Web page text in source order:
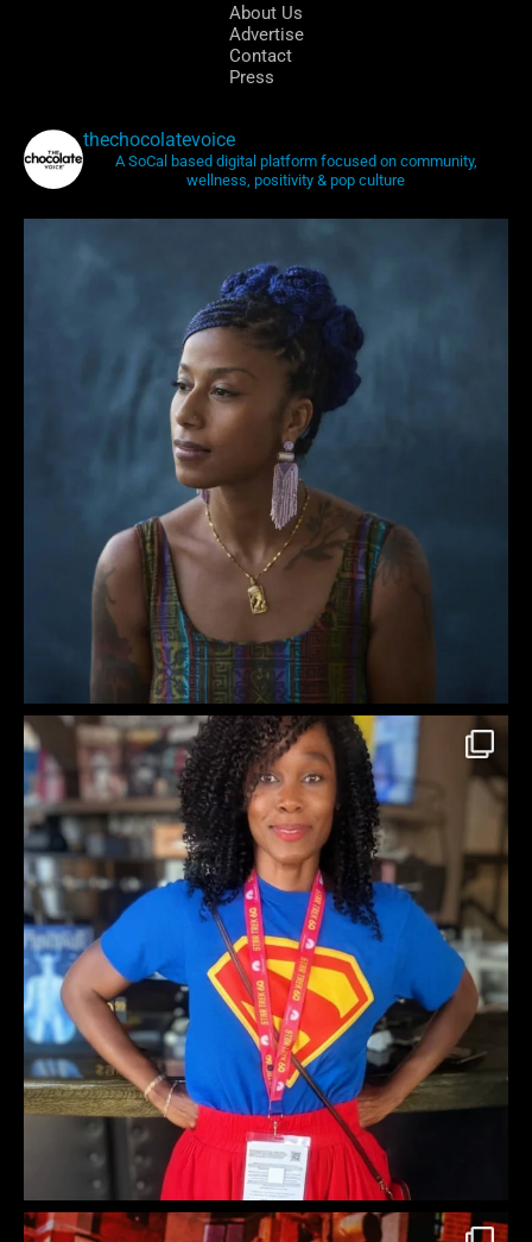
About Us
Advertise
Contact
Press
thechocolatevoice
A SoCal based digital platform focused on community,
wellness, positivity & pop culture